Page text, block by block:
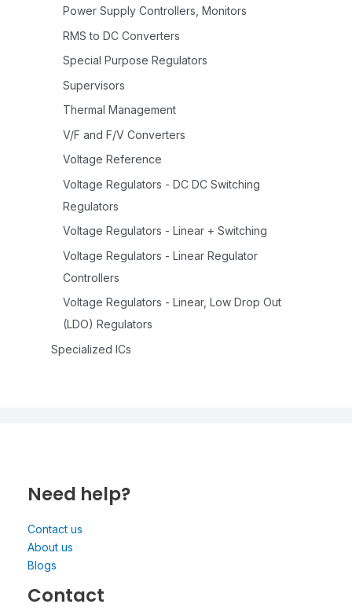
Power Supply Controllers, Monitors
RMS to DC Converters
Special Purpose Regulators
Supervisors
Thermal Management
V/F and F/V Converters
Voltage Reference
Voltage Regulators - DC DC Switching
Regulators
Voltage Regulators - Linear + Switching
Voltage Regulators - Linear Regulator
Controllers
Voltage Regulators - Linear, Low Drop Out
(LDO) Regulators
Specialized ICs
Need help?
Contact us
About us
Blogs
Contact